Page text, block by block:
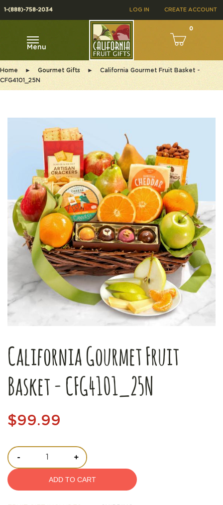
LOG IN CREATE ACCOUNT
1-(888)-758-2034
0
Menu
Home ► Gourmet Gifts ►
California Gourmet Fruit Basket -
CFG4101_25N
California Gourmet Fruit
Basket - CFG4101_25N
$99.99
+
-
ADD TO CART